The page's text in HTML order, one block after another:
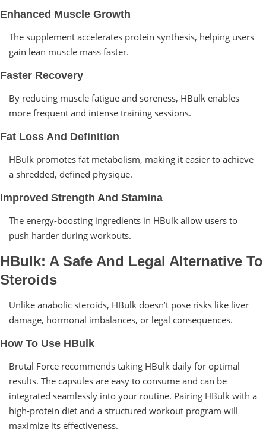
Enhanced Muscle Growth
The supplement accelerates protein synthesis, helping users
gain lean muscle mass faster.
Faster Recovery
By reducing muscle fatigue and soreness, HBulk enables
more frequent and intense training sessions.
Fat Loss And Definition
HBulk promotes fat metabolism, making it easier to achieve
a shredded, defined physique.
Improved Strength And Stamina
The energy-boosting ingredients in HBulk allow users to
push harder during workouts.
HBulk: A Safe And Legal Alternative To
Steroids
Unlike anabolic steroids, HBulk doesn’t pose risks like liver
damage, hormonal imbalances, or legal consequences.
How To Use HBulk
Brutal Force recommends taking HBulk daily for optimal
results. The capsules are easy to consume and can be
integrated seamlessly into your routine. Pairing HBulk with a
high-protein diet and a structured workout program will
maximize its effectiveness.